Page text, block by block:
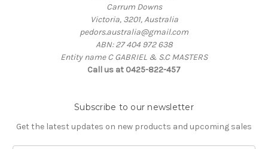
Carrum Downs
Victoria, 3201, Australia
pedors.australia@gmail.com
ABN: 27 404 972 638
Entity name C GABRIEL & S.C MASTERS
Call us at 0425-822-457
Subscribe to our newsletter
Get the latest updates on new products and upcoming sales